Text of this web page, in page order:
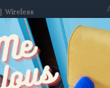
Wireless
DESIGNER BRAS